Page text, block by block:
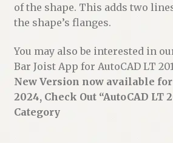
of the shape. This adds two
the shape’s flanges.
You may also be interested in
Bar Joist App for AutoCAD LT
New Version now available for
2024, Check Out “AutoCAD LT
Category